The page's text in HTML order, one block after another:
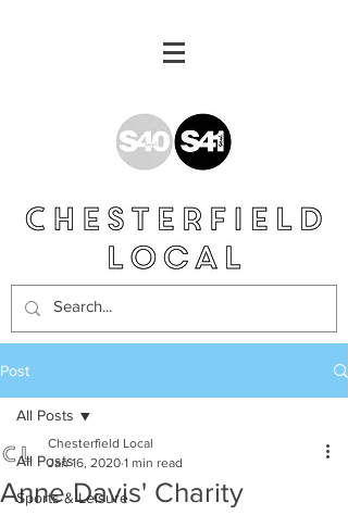
Post
All Posts
Sports & Leisure
All Posts
Anne Davis' Charity
Chesterfield Local
Jan 16, 2020 1 min read